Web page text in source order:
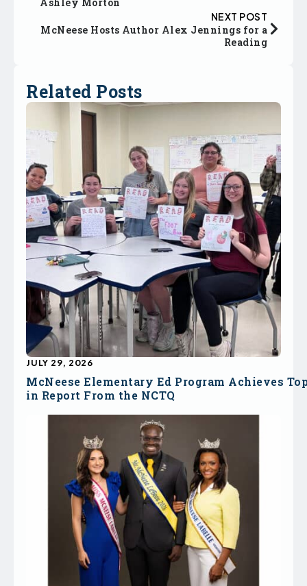
Ashley Morton
NEXT POST
McNeese Hosts Author Alex Jennings for a
Reading
Related Posts
McNeese Elementary Ed Program Achieves
in Report From the NCTQ
JULY 29, 2026